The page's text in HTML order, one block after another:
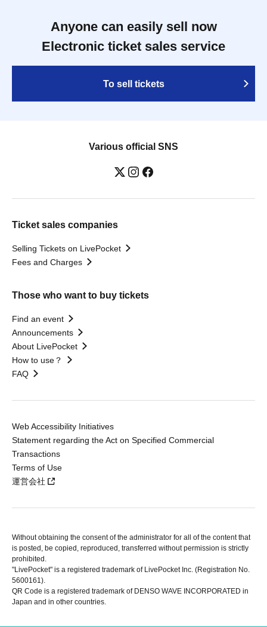
Anyone can easily sell now
Electronic ticket sales service
To sell tickets
Various official SNS
Ticket sales companies
Selling Tickets on LivePocket
Fees and Charges
Those who want to buy tickets
Find an event
Announcements
About LivePocket
How to use？
FAQ
Web Accessibility Initiatives
Statement regarding the Act on Specified Commercial
Transactions
Terms of Use
運営会社
Without obtaining the consent of the administrator for all of the content that
is posted, be copied, reproduced, transferred without permission is strictly
prohibited.
"LivePocket" is a registered trademark of LivePocket Inc. (Registration No.
5600161).
QR Code is a registered trademark of DENSO WAVE INCORPORATED in
Japan and in other countries.